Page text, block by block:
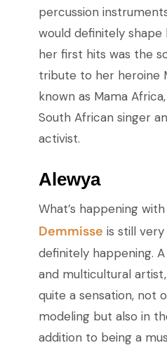
percussion
would definitely
her first hits was the
tribute to her heroine
known as Mama
South African singer
activist.
Alewya
What’s happening with
Demmisse is still very
definitely happening.
and multicultural
quite a sensation, not
modeling but also in
addition to being a